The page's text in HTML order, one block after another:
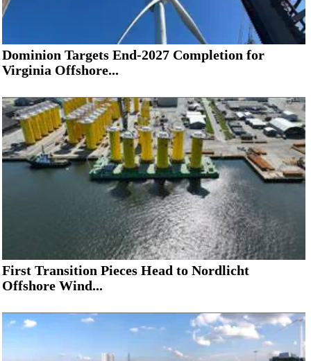
Dominion Targets End-2027 Completion for
Virginia Offshore...
First Transition Pieces Head to Nordlicht
Offshore Wind...